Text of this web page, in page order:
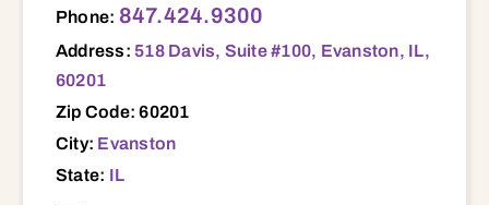
Phone: 847.424.9300
Address:518 Davis, Suite #100, Evanston, IL,
60201
Zip Code: 60201
City: Evanston
State: IL